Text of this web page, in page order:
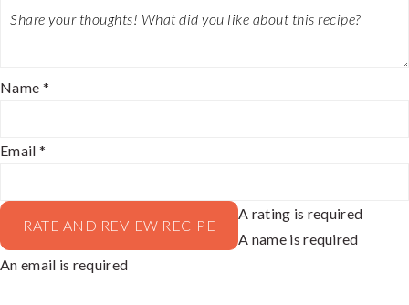
Name *
Email *
RATE AND REVIEW RECIPE
A rating is required
A name is required
An email is required